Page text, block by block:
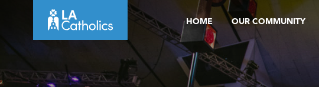
HOME OUR COMMUNITY